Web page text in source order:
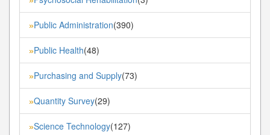
»Public Administration(390)
»Public Health(48)
»Purchasing and Supply(73)
»Quantity Survey(29)
»Science Technology(127)